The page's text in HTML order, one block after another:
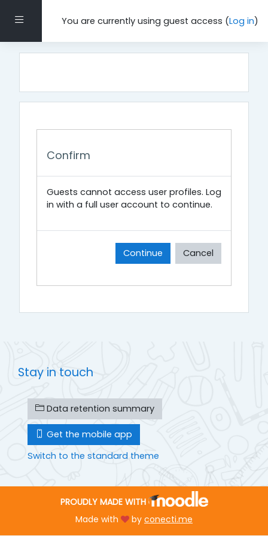
Side panelYou are currently using guest access (Log in)
Confirm
Guests cannot access user profiles. Log
in with a full user account to continue.
Continue Cancel
Stay in touch
Data retention summary
Get the mobile app
Switch to the standard theme
PROUDLY MADE WITH
Made with
by conecti.me